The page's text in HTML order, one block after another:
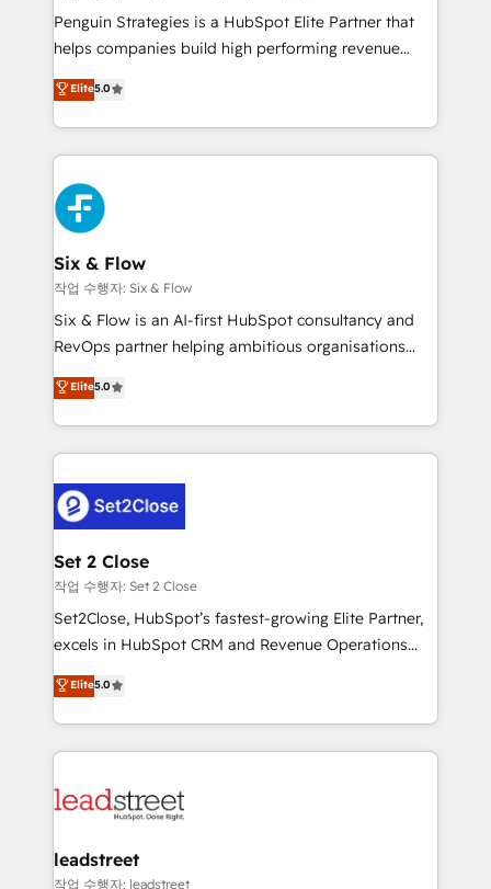
reconocimiento del ecosistema. Elite Solutions
Partner, el nivel más alto. +700 clientes
Hospital ABC, Hogares Unión, Yves Rocher,
MacStore, Café Britt, Bella Piel, confiaron en
respuestas para empezar. Te ayudamos a identificar
el primer caso de uso que más impacto te dará.
días.
Penguin Strategies is a HubSpot Elite Partner that
helps companies build high performing revenue
operations across complex sales cycles, multi
system environments and global SaaS or
manufacturing teams. Trusted by leading enterprises
and fast growing scale ups including Sony, Rapyd,
Fiverr, XM Cyber, Bridgepointe Technologies, EMA
Design Automation and Uptive. 📊 RevOps & data
architecture 🔗 CRM migrations & End to end
integrations 🤖 AI workflows & enrichment 📘 Team
enablement & company-wide adoption We create
HubSpot environments that teams use with
confidence and that leadership can rely on for
Elite5.0
Six & Flow
작업 수행자: Six & Flow
Six & Flow is an AI-first HubSpot consultancy and
RevOps partner helping ambitious organisations
grow with clarity, confidence, and intelligence.
Operating across the UK, Netherlands, Ireland, and
Canada, we’ve delivered thousands of successful
HubSpot projects for mid-market and enterprise
combine HubSpot, data, and AI to design connected
go-to-market systems that align people, process,
and technology for predictable, scalable revenue
growth. Our expertise spans RevOps, CRM and data
architecture, AI enablement, and strategic marketing,
delivered through our proprietary FLAIR framework
Partner and ISO 27001:2022 certified consultancy,
we blend strategy, creativity, and technology to help
Elite5.0
Set 2 Close
작업 수행자: Set 2 Close
Set2Close, HubSpot’s fastest-growing Elite Partner,
excels in HubSpot CRM and Revenue Operations
(RevOps) services to boost B2B sales and growth.
As a top HubSpot Elite Partner, we specialize in
custom HubSpot CRM solutions. Our experts design,
implement, and optimize systems to enhance user
marketing, and service teams. From setup to
management, and speed up deal closures. With 500+
projects completed, our Agile approach ensures your
Elite5.0
leadstreet
작업 수행자: leadstreet